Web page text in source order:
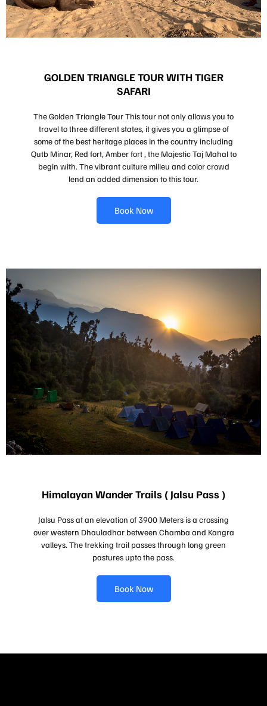
GOLDEN TRIANGLE TOUR WITH TIGER
SAFARI
The Golden Triangle Tour This tour not only allows you to
travel to three different states, it gives you a glimpse of
some of the best heritage places in the country including
Qutb Minar, Red fort, Amber fort , the Majestic Taj Mahal to
begin with. The vibrant culture milieu and color crowd
lend an added dimension to this tour.
Book Now
Himalayan Wander Trails ( Jalsu Pass )
Jalsu Pass at an elevation of 3900 Meters is a crossing
over western Dhauladhar between Chamba and Kangra
valleys. The trekking trail passes through long green
pastures upto the pass.
Book Now